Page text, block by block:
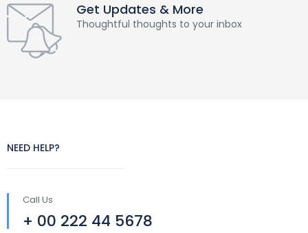
Get Updates & More
Thoughtful thoughts to your inbox
NEED HELP?
Call Us
+ 00 222 44 5678